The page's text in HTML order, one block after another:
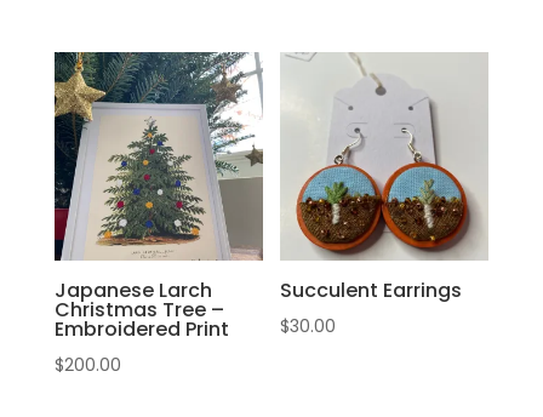
Japanese Larch
Christmas Tree –
Embroidered Print
$200.00
Succulent Earrings
$30.00